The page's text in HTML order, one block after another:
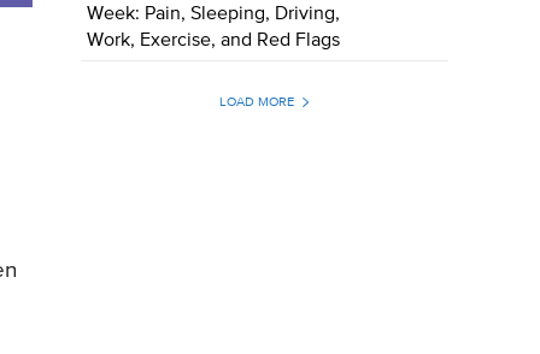
Week: Pain, Sleeping, Driving,
Work, Exercise, and Red Flags
LOAD MORE